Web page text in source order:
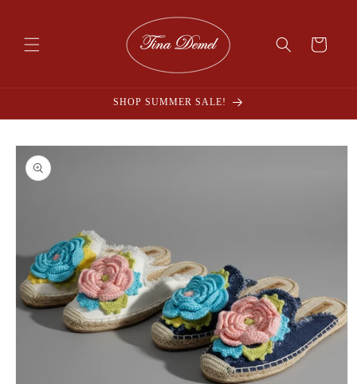
Cart
SHOP SUMMER SALE!
Skip to
product
information